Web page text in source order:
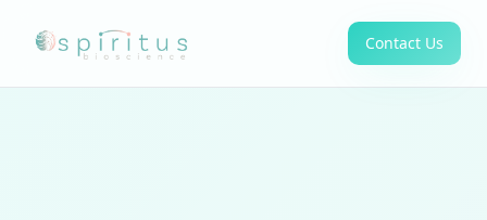
Contact Us